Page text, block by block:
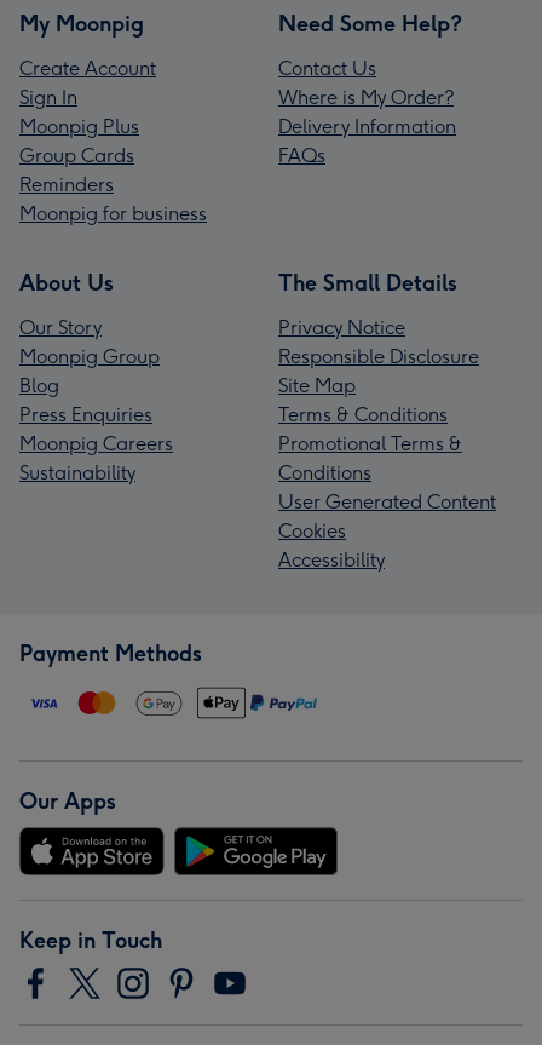
My Moonpig
Create Account
Sign In
Moonpig Plus
Group Cards
Reminders
Moonpig for business
Need Some Help?
Contact Us
Where is My Order?
Delivery Information
FAQs
About Us
Our Story
Moonpig Group
Blog
Press Enquiries
Moonpig Careers
Sustainability
The Small Details
Privacy Notice
Responsible Disclosure
Site Map
Terms & Conditions
Promotional Terms &
Conditions
User Generated Content
Cookies
Accessibility
Payment Methods
Our Apps
Keep in Touch